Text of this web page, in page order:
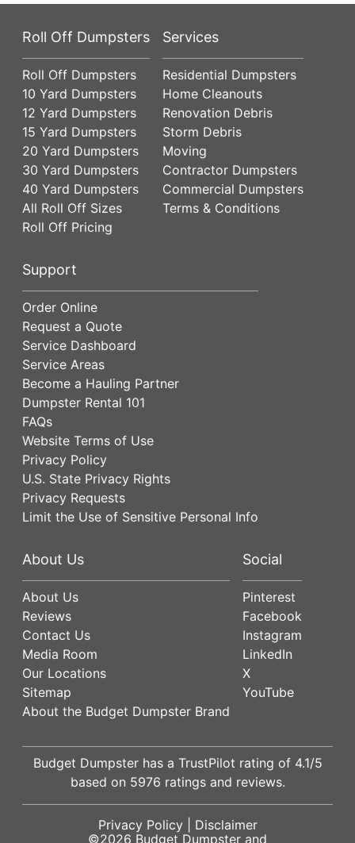
Roll Off Dumpsters
Roll Off Dumpsters
10 Yard Dumpsters
12 Yard Dumpsters
15 Yard Dumpsters
20 Yard Dumpsters
30 Yard Dumpsters
40 Yard Dumpsters
All Roll Off Sizes
Roll Off Pricing
Services
Residential Dumpsters
Home Cleanouts
Renovation Debris
Storm Debris
Moving
Contractor Dumpsters
Commercial Dumpsters
Terms & Conditions
Support
Order Online
Request a Quote
Service Dashboard
Service Areas
Become a Hauling Partner
Dumpster Rental 101
FAQs
Website Terms of Use
Privacy Policy
U.S. State Privacy Rights
Privacy Requests
Limit the Use of Sensitive Personal Info
About Us
About Us
Reviews
Contact Us
Media Room
Our Locations
Sitemap
About the Budget Dumpster Brand
Social
Pinterest
Facebook
Instagram
LinkedIn
X
YouTube
Budget Dumpster has a TrustPilot rating of 4.1/5
based on 5976 ratings and reviews.
Privacy Policy| Disclaimer
©2026 Budget Dumpster and